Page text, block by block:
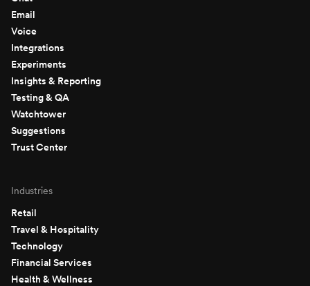
Email
Voice
Integrations
Experiments
Insights & Reporting
Testing & QA
Watchtower
Suggestions
Trust Center
Industries
Retail
Travel & Hospitality
Technology
Financial Services
Health & Wellness